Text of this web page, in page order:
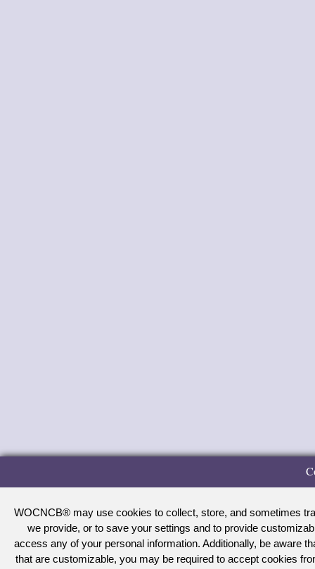
WOCNCB® may use cookies to collect, store, and sometimes
we provide, or to save your settings and to provide
access any of your personal information. Additionally, be aware
that are customizable, you may be required to accept cookies